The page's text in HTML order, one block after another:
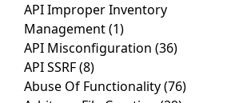
API Improper Inventory
Management(1)
API Misconfiguration (36)
API SSRF(8)
Abuse Of Functionality(76)